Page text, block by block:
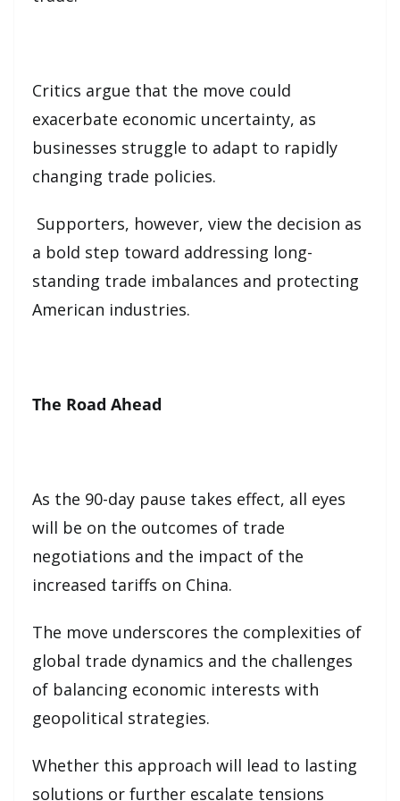
Critics argue that the move could
exacerbate economic uncertainty, as
businesses struggle to adapt to rapidly
changing trade policies.
Supporters, however, view the decision as
a bold step toward addressing long-
standing trade imbalances and protecting
American industries.
The Road Ahead
As the 90-day pause takes effect, all eyes
will be on the outcomes of trade
negotiations and the impact of the
increased tariffs on China.
The move underscores the complexities of
global trade dynamics and the challenges
of balancing economic interests with
geopolitical strategies.
Whether this approach will lead to lasting
solutions or further escalate tensions